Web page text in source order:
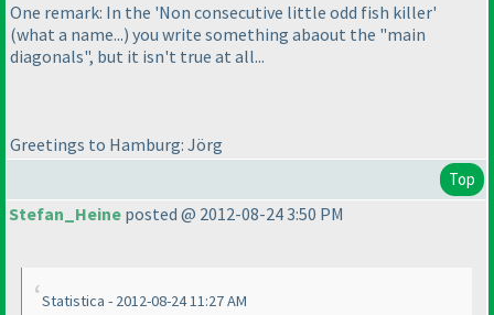
One remark: In the 'Non consecutive little odd fish killer'
(what a name...) you write something abaout the "main
diagonals", but it isn't true at all...
Greetings to Hamburg: Jörg
Top
Stefan_Heine posted @ 2012-08-24 3:50 PM
Statistica - 2012-08-24 11:27 AM